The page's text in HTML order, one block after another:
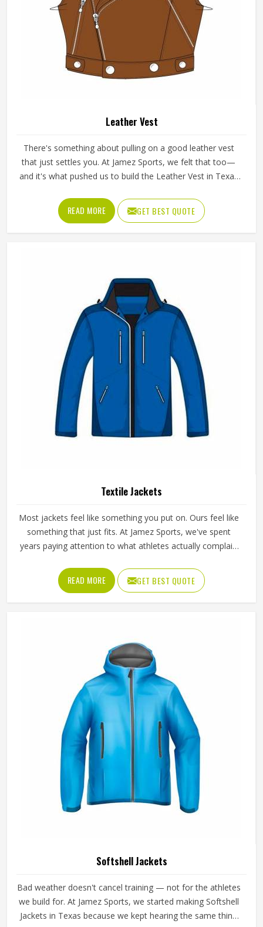
Leather Vest
There's something about pulling on a good leather vest
that just settles you. At Jamez Sports, we felt that too—
and it's what pushed us to build the Leather Vest in Texas
behind every cut. Whether you're heading into a tough
session or hitting the open road, this vest moves with you
and doesn't complain about it.
READ MORE GET BEST QUOTE
Textile Jackets
Most jackets feel like something you put on. Ours feel like
something that just fits. At Jamez Sports, we've spent
years paying attention to what athletes actually complain
that snag mid-run. The Textile Jackets in Texas we built
came out of those conversations, not a boardroom. When
something sits right on the body, you stop thinking about
READ MORE GET BEST QUOTE
Softshell Jackets
Bad weather doesn't cancel training — not for the athletes
we build for. At Jamez Sports, we started making Softshell
Jackets in Texas because we kept hearing the same thing